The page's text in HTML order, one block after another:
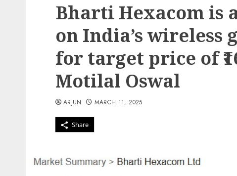
Bharti Hexacom is
on India’s wireless
for target price of
Motilal Oswal
Share
ARJUN MARCH 11, 2025